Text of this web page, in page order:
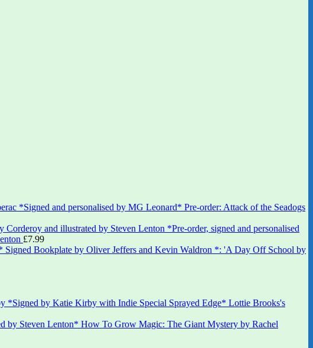
*Signed and personalised by MG Leonard* Pre-order: Attack of the Seadogs
*Pre-order, signed and personalised
£7.99
Signed Bookplate by Oliver Jeffers and Kevin Waldron *: 'A Day Off School by
*Signed by Katie Kirby with Indie Special Sprayed Edge* Lottie Brooks's
by Steven Lenton* How To Grow Magic: The Giant Mystery by Rachel